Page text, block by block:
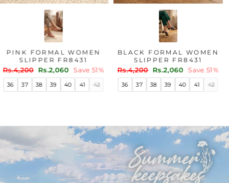
PINK FORMAL WOMEN
SLIPPER FR8431
Regular
price
Rs.4,200
Sale
price
Rs.2,060 Save 51%
36 37 38 39 40 41 42
BLACK FORMAL WOMEN
SLIPPER FR8431
Regular
price
Rs.4,200
Sale
price
Rs.2,060 Save 51%
36 37 38 39 40 41 42